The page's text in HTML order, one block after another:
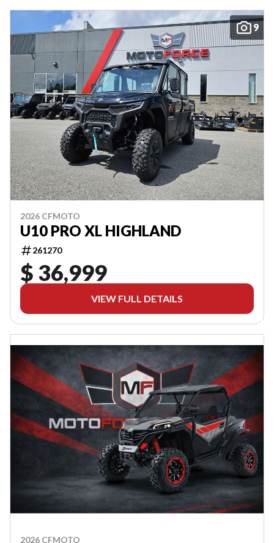
9
2026 CFMOTO
U10 PRO XL HIGHLAND
261270
$ 36,999
VIEW FULL DETAILS
2026 CFMOTO